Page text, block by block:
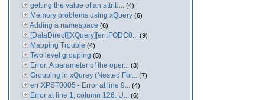
getting the value of an attrib... (4)
Memory problems using xQuery (6)
Adding a namespace (6)
[DataDirect][XQuery][err:FODC0... (9)
Mapping Trouble (4)
Two level grouping (5)
Error: A parameter of the oper... (3)
Grouping in xQurey (Nested For... (7)
err:XPST0005 - Error at line 9... (4)
Error at line 1, column 126. U... (6)